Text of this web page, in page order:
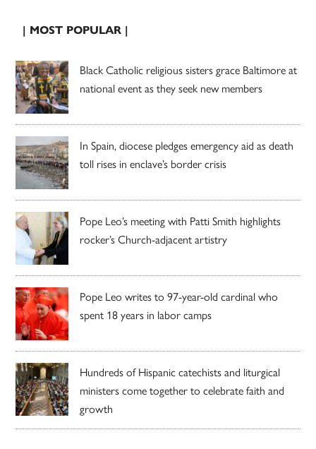
| MOST POPULAR |
Black Catholic religious sisters grace Baltimore at
national event as they seek new members
In Spain, diocese pledges emergency aid as death
toll rises in enclave’s border crisis
Pope Leo’s meeting with Patti Smith highlights
rocker’s Church-adjacent artistry
Pope Leo writes to 97-year-old cardinal who
spent 18 years in labor camps
Hundreds of Hispanic catechists and liturgical
ministers come together to celebrate faith and
growth